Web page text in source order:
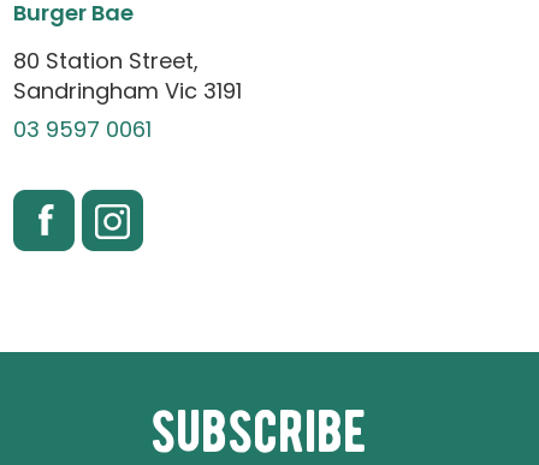
Burger Bae
80 Station Street,
Sandringham Vic 3191
03 9597 0061
subscribe